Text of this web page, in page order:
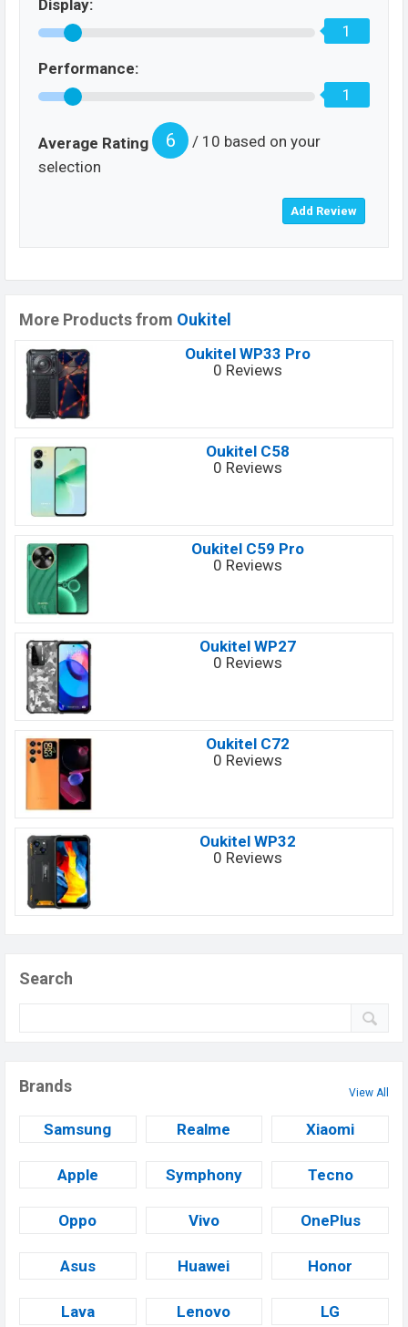
Display:
1
Performance:
1
Average Rating 6
/ 10 based on your
selection
More Products from Oukitel
Oukitel WP33 Pro
0 Reviews
Oukitel C58
0 Reviews
Oukitel C59 Pro
0 Reviews
Oukitel WP27
0 Reviews
Oukitel C72
0 Reviews
Oukitel WP32
0 Reviews
Search
Brands View All
Samsung Realme Xiaomi
Apple Symphony Tecno
Oppo Vivo OnePlus
Asus Huawei Honor
Lava Lenovo LG